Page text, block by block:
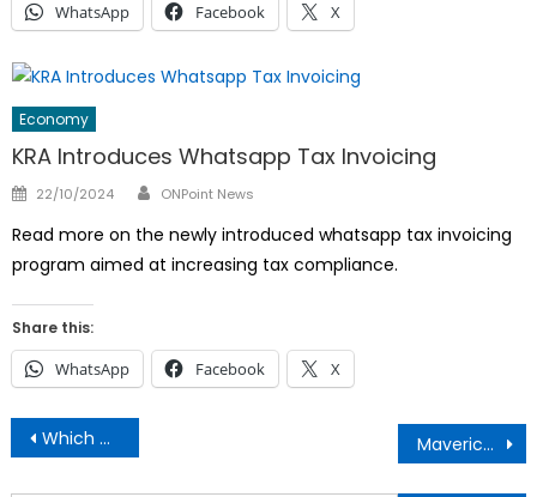
WhatsApp Facebook X
Economy
KRA Introduces Whatsapp Tax Invoicing
Posted
22/10/2024 Author
ONPoint News
Read more on the newly introduced whatsapp tax invoicing
program aimed at increasing tax compliance.
Share this:
WhatsApp Facebook X
Post
navigation
Which Are The Tallest Buildings in Kenya? Maverick Aoko Disappears Mysteriously